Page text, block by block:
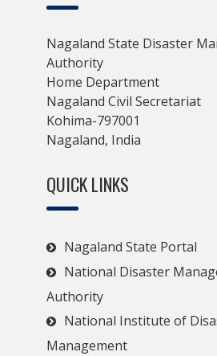
Nagaland State Disaster
Authority
Home Department
Nagaland Civil Secretariat
Kohima-797001
Nagaland, India
QUICK LINKS
Nagaland State Portal
National Disaster
Authority
National Institute of
Management